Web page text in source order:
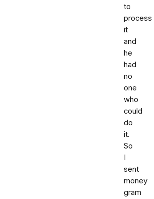
to
process
it
and
he
had
no
one
who
could
do
it.
So
I
sent
money
gram